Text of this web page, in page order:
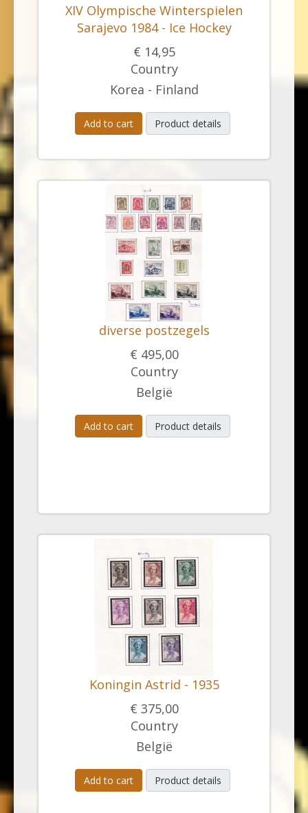
XIV Olympische Winterspielen
Sarajevo 1984 - Ice Hockey
€ 14,95
Country
Korea - Finland
Add to cart Product details
diverse postzegels
€ 495,00
Country
België
Add to cart Product details
Koningin Astrid - 1935
€ 375,00
Country
België
Add to cart Product details